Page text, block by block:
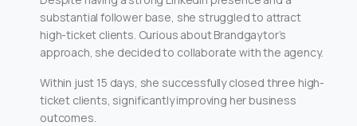
substantial follower base, she struggled to attract
high-ticket clients. Curious about Brandgaytor’s
approach, she decided to collaborate with the agency.
Within just 15 days, she successfully closed three high-
ticket clients, significantly improving her business
outcomes.